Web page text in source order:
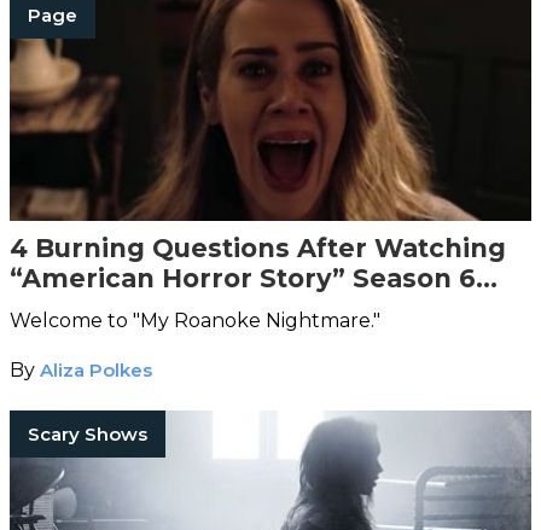
Page
4 Burning Questions After Watching
“American Horror Story” Season 6
Episode 1
Welcome to "My Roanoke Nightmare."
By Aliza Polkes
Scary Shows